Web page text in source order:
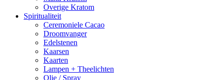
Overige Kratom
Spiritualiteit
Ceremoniele Cacao
Droomvanger
Edelstenen
Kaarsen
Kaarten
Lampen + Theelichten
Olie / Spray